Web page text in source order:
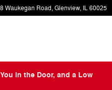
Waukegan Road Glenview, IL60025
in the Door, and a Low